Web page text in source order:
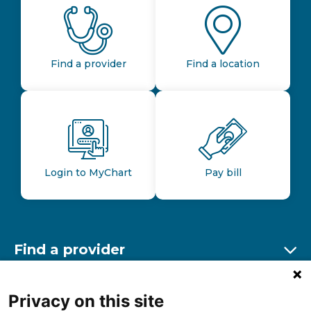
Find a provider Find a location
Login to MyChart Pay bill
Find a provider
Find a location
Privacy on this site